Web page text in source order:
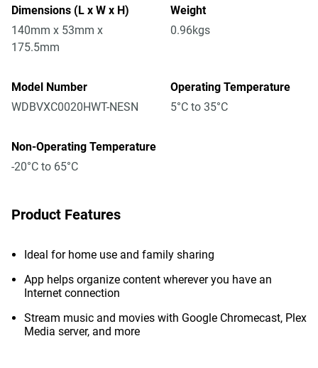
Dimensions (L x W x H)
140mm x 53mm x
175.5mm
Weight
0.96kgs
Model Number
WDBVXC0020HWT-NESN
Operating Temperature
5°C to 35°C
Non-Operating Temperature
-20°C to 65°C
Product Features
Ideal for home use and family sharing
App helps organize content wherever you have an
Internet connection
Stream music and movies with Google Chromecast, Plex
Media server, and more